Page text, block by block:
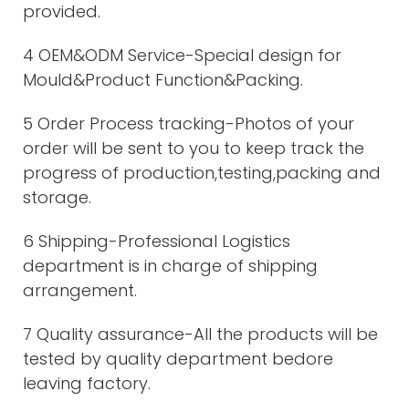
provided.
4 OEM&ODM Service-Special design for
Mould&Product Function&Packing.
5 Order Process tracking-Photos of your
order will be sent to you to keep track the
progress of production,testing,packing and
storage.
6 Shipping-Professional Logistics
department is in charge of shipping
arrangement.
7 Quality assurance-All the products will be
tested by quality department bedore
leaving factory.